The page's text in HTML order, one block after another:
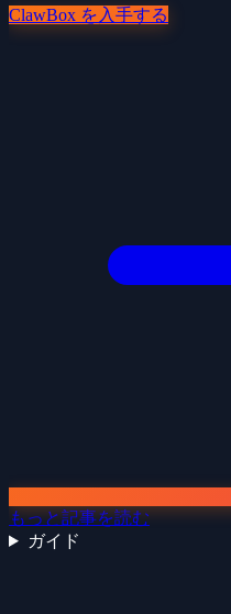
ClawBox を入手する
もっと記事を読む
ガイド